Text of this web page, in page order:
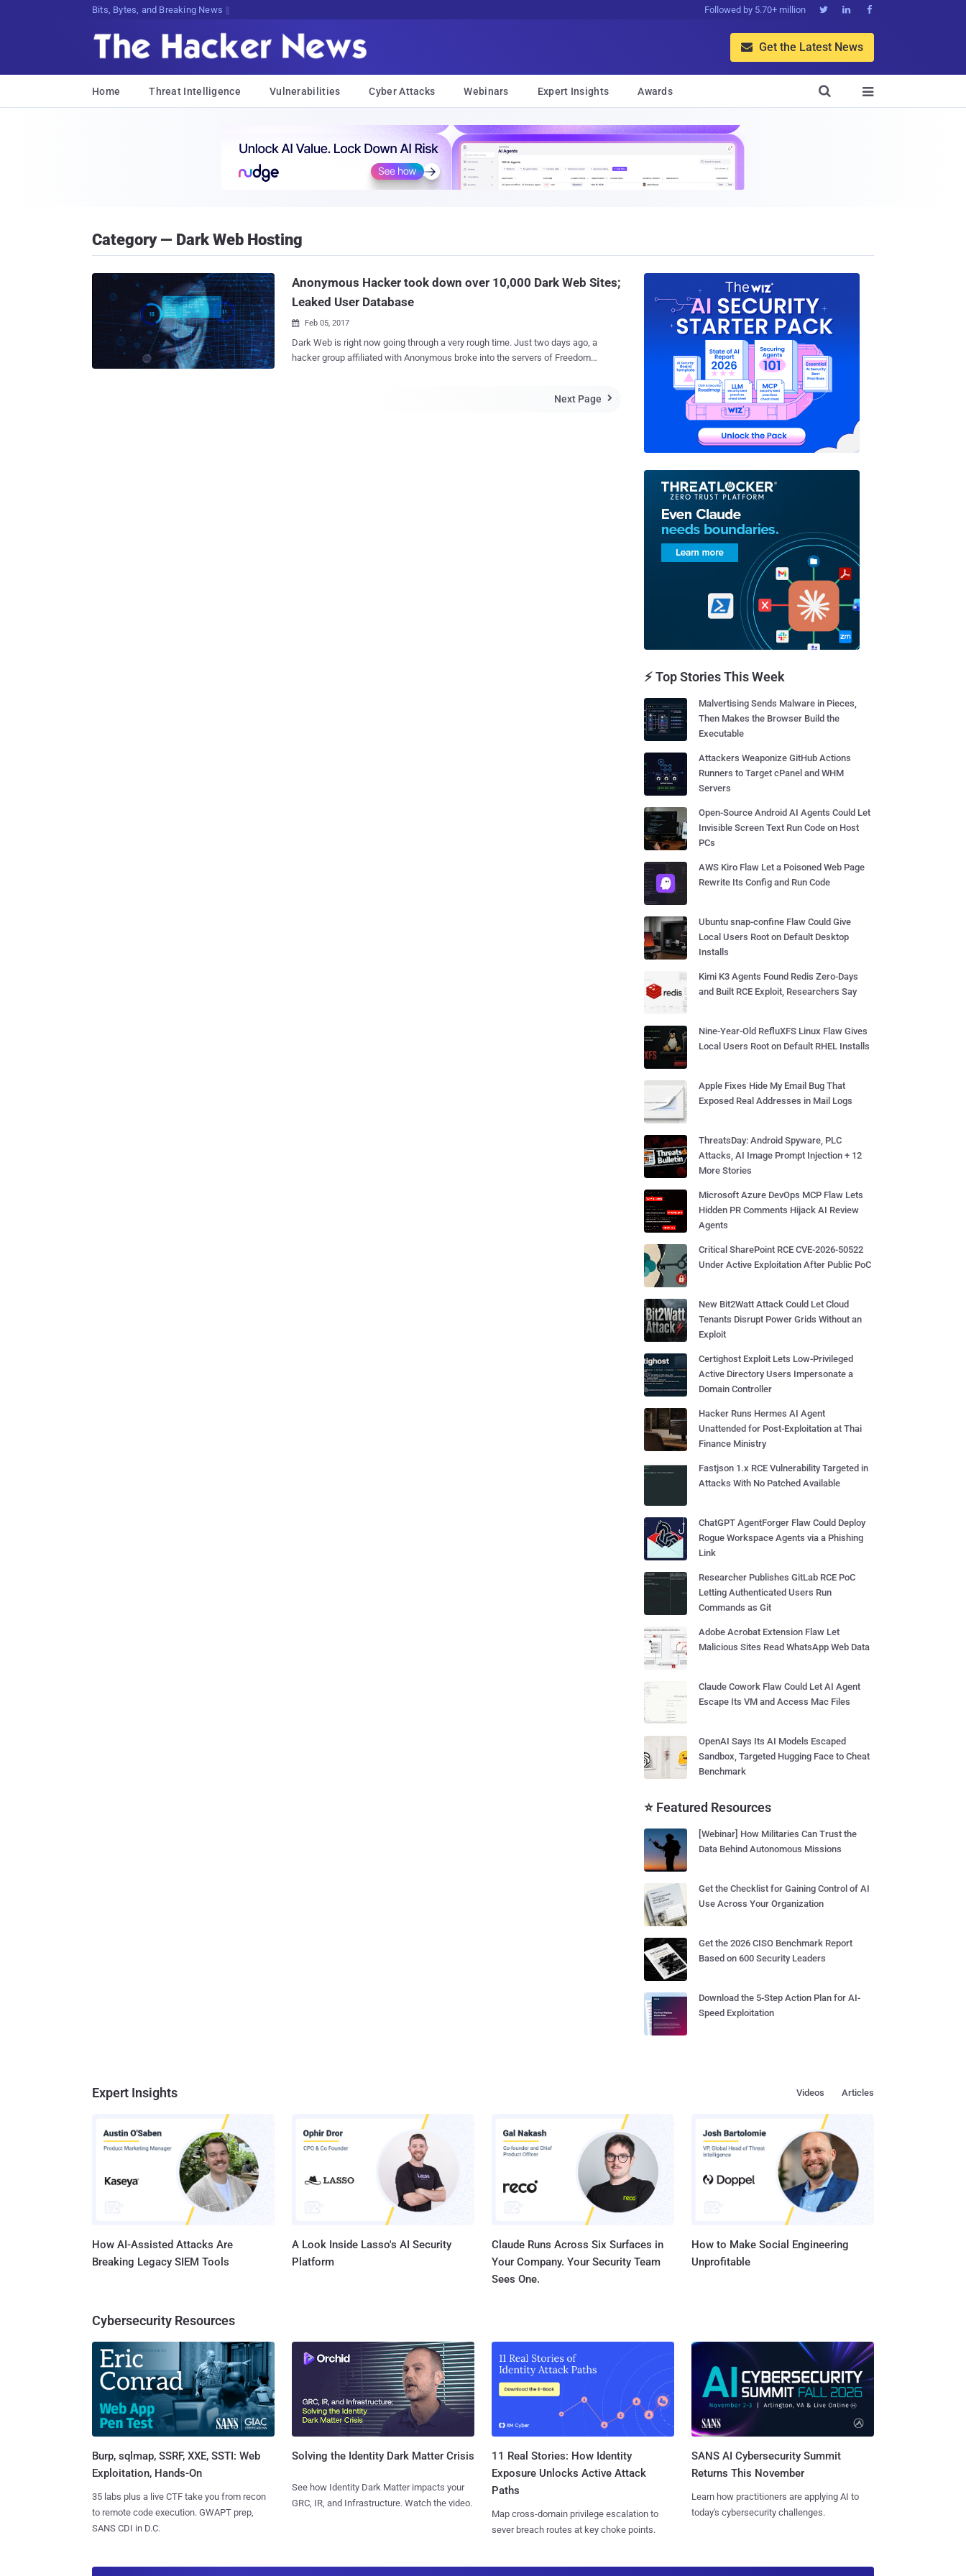
Bits, Bytes, and Breaking News Followed by 5.70+ million   
 Get the Latest News
Home Threat Intelligence Vulnerabilities Cyber Attacks Webinars Expert Insights Awards 

Category — Dark Web Hosting
Anonymous Hacker took down over 10,000 Dark Web Sites;
Leaked User Database
 Feb 05, 2017
Dark Web is right now going through a very rough time. Just two days ago, a
hacker group affiliated with Anonymous broke into the servers of Freedom
Next Page 
⚡ Top Stories This Week
Malvertising Sends Malware in Pieces,
Then Makes the Browser Build the
Executable
Attackers Weaponize GitHub Actions
Runners to Target cPanel and WHM
Servers
Open-Source Android AI Agents Could Let
Invisible Screen Text Run Code on Host
PCs
AWS Kiro Flaw Let a Poisoned Web Page
Rewrite Its Config and Run Code
Ubuntu snap-confine Flaw Could Give
Local Users Root on Default Desktop
Installs
Kimi K3 Agents Found Redis Zero-Days
and Built RCE Exploit, Researchers Say
Nine-Year-Old RefluXFS Linux Flaw Gives
Local Users Root on Default RHEL Installs
Apple Fixes Hide My Email Bug That
Exposed Real Addresses in Mail Logs
ThreatsDay: Android Spyware, PLC
Attacks, AI Image Prompt Injection + 12
More Stories
Microsoft Azure DevOps MCP Flaw Lets
Hidden PR Comments Hijack AI Review
Agents
Critical SharePoint RCE CVE-2026-50522
Under Active Exploitation After Public PoC
New Bit2Watt Attack Could Let Cloud
Tenants Disrupt Power Grids Without an
Exploit
Certighost Exploit Lets Low-Privileged
Active Directory Users Impersonate a
Domain Controller
Hacker Runs Hermes AI Agent
Unattended for Post-Exploitation at Thai
Finance Ministry
Fastjson 1.x RCE Vulnerability Targeted in
Attacks With No Patched Available
ChatGPT AgentForger Flaw Could Deploy
Rogue Workspace Agents via a Phishing
Link
Researcher Publishes GitLab RCE PoC
Letting Authenticated Users Run
Commands as Git
Adobe Acrobat Extension Flaw Let
Malicious Sites Read WhatsApp Web Data
Claude Cowork Flaw Could Let AI Agent
Escape Its VM and Access Mac Files
OpenAI Says Its AI Models Escaped
Sandbox, Targeted Hugging Face to Cheat
Benchmark
⭐ Featured Resources
[Webinar] How Militaries Can Trust the
Data Behind Autonomous Missions
Get the Checklist for Gaining Control of AI
Use Across Your Organization
Get the 2026 CISO Benchmark Report
Based on 600 Security Leaders
Download the 5-Step Action Plan for AI-
Speed Exploitation
Expert Insights Articles
Videos
How AI-Assisted Attacks Are
Breaking Legacy SIEM Tools
A Look Inside Lasso's AI Security
Platform
Claude Runs Across Six Surfaces in
Your Company. Your Security Team
Sees One.
How to Make Social Engineering
Unprofitable
Cybersecurity Resources
Burp, sqlmap, SSRF, XXE, SSTI: Web
Exploitation, Hands-On
35 labs plus a live CTF take you from recon
to remote code execution. GWAPT prep,
SANS CDI in D.C.
Solving the Identity Dark Matter Crisis
See how Identity Dark Matter impacts your
GRC, IR, and Infrastructure. Watch the video.
11 Real Stories: How Identity
Exposure Unlocks Active Attack
Paths
Map cross-domain privilege escalation to
sever breach routes at key choke points.
SANS AI Cybersecurity Summit
Returns This November
Learn how practitioners are applying AI to
today's cybersecurity challenges.